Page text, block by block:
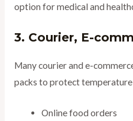
option for medical and
3. Courier, E-
Many courier and e-
packs to protect
Online food orders